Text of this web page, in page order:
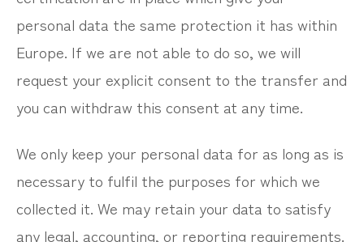
personal data the same protection it has within
Europe. If we are not able to do so, we will
request your explicit consent to the transfer and
you can withdraw this consent at any time.
We only keep your personal data for as long as is
necessary to fulfil the purposes for which we
collected it. We may retain your data to satisfy
any legal, accounting, or reporting requirements.